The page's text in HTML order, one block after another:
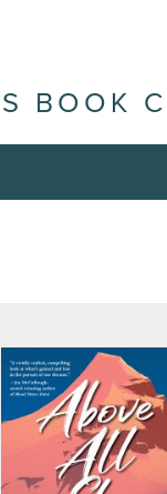
BOOK